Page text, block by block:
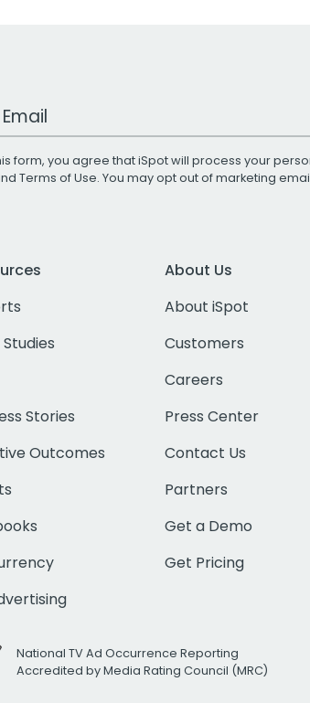
form, you agree that iSpot will process your
Terms of Use. You may opt out of marketing
Stories
Outcomes
About Us
About iSpot
Customers
Careers
Press Center
Contact Us
Partners
Get a Demo
Get Pricing
National TV Ad Occurrence Reporting
Accredited by Media Rating Council (MRC)